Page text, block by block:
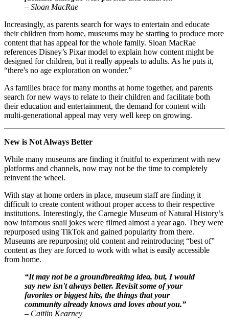
– Sloan MacRae
Increasingly, as parents search for ways to entertain and educate
their children from home, museums may be starting to produce more
content that has appeal for the whole family. Sloan MacRae
references Disney’s Pixar model to explain how content might be
designed for children, but it really appeals to adults. As he puts it,
“there's no age exploration on wonder.”
As families brace for many months at home together, and parents
search for new ways to relate to their children and facilitate both
their education and entertainment, the demand for content with
multi-generational appeal may very well keep on growing.
New is Not Always Better
While many museums are finding it fruitful to experiment with new
platforms and channels, now may not be the time to completely
reinvent the wheel.
With stay at home orders in place, museum staff are finding it
difficult to create content without proper access to their respective
institutions. Interestingly, the Carnegie Museum of Natural History’s
now infamous snail jokes were filmed almost a year ago. They were
repurposed using TikTok and gained popularity from there.
Museums are repurposing old content and reintroducing “best of”
content as they are forced to work with what is easily accessible
from home.
“It may not be a groundbreaking idea, but, I would
say new isn't always better. Revisit some of your
favorites or biggest hits, the things that your
community already knows and loves about you.”
– Caitlin Kearney